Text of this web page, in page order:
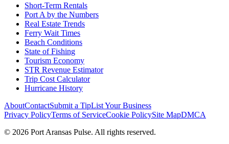
Short-Term Rentals
Port A by the Numbers
Real Estate Trends
Ferry Wait Times
Beach Conditions
State of Fishing
Tourism Economy
STR Revenue Estimator
Trip Cost Calculator
Hurricane History
AboutContactSubmit a TipList Your Business
Privacy PolicyTerms of ServiceCookie PolicySite MapDMCA
© 2026 Port Aransas Pulse. All rights reserved.